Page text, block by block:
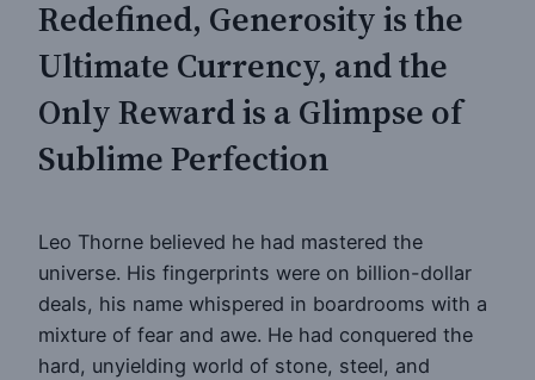
Redefined, Generosity is the
Ultimate Currency, and the
Only Reward is a Glimpse of
Sublime Perfection
Leo Thorne believed he had mastered the
universe. His fingerprints were on billion-dollar
deals, his name whispered in boardrooms with a
mixture of fear and awe. He had conquered the
hard, unyielding world of stone, steel, and